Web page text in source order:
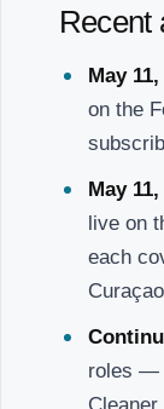
Recent
May 11,
on the
May 11,
live on
each
roles —